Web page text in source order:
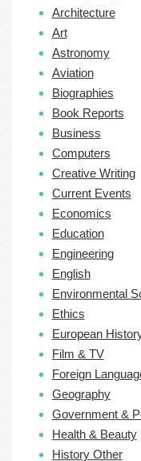
Architecture
Art
Astronomy
Aviation
Biographies
Book Reports
Business
Computers
Creative Writing
Current Events
Economics
Education
Engineering
English
Environmental
Ethics
European
Film & TV
Foreign
Geography
Government &
Health & Beauty
History Other